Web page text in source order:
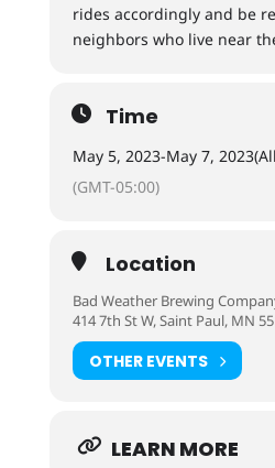
rides accordingly and be
neighbors who live near
Time
May 5, 2023-May 7, 2023
(GMT-05:00)
Location
Bad Weather Brewing
414 7th St W, Saint Paul, MN
OTHER EVENTS
LEARN MORE